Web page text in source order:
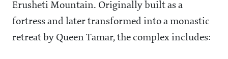
Erusheti Mountain. Originally built as a
fortress and later transformed into a monastic
retreat by Queen Tamar, the complex includes: